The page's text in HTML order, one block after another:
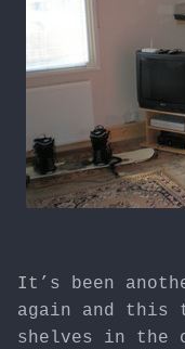
It’s been
again and this
shelves in the